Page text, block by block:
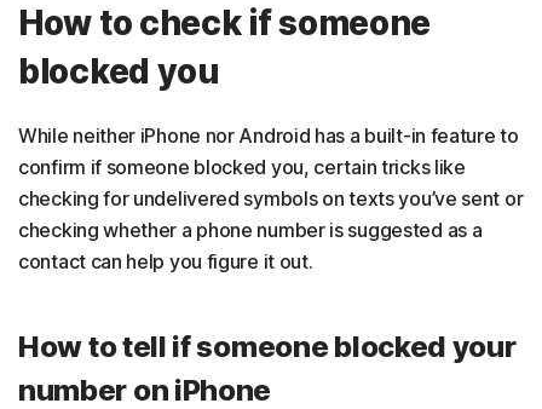
How to check if someone
blocked you
While neither iPhone nor Android has a built-in feature to
confirm if someone blocked you, certain tricks like
checking for undelivered symbols on texts you’ve sent or
checking whether a phone number is suggested as a
contact can help you figure it out.
How to tell if someone blocked your
number on iPhone